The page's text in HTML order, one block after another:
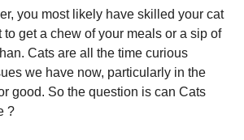
you most likely have skilled your cat
to get a chew of your meals or a sip of
Cats are all the time curious
we have now, particularly in the
good. So the question is can Cats
?